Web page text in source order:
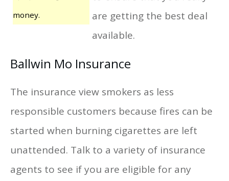
money.
are getting the best deal
available.
Ballwin Mo Insurance
The insurance view smokers as less
responsible customers because fires can be
started when burning cigarettes are left
unattended. Talk to a variety of insurance
agents to see if you are eligible for any